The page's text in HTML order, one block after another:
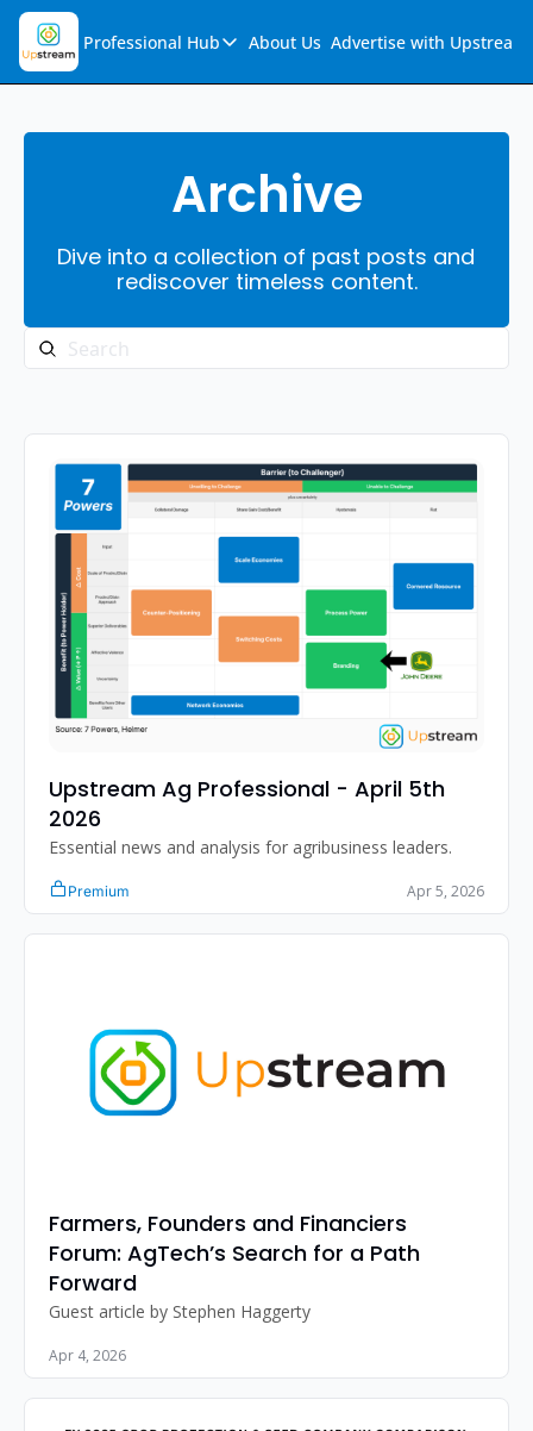
Professional Hub
Professional Hub
Audio Collection
Support & FAQs
About Us Advertise with Upstream
Archive
Dive into a collection of past posts and
rediscover timeless content.
Upstream Ag Professional - April 5th
2026
Essential news and analysis for agribusiness leaders.
Premium Apr 5, 2026
Farmers, Founders and Financiers
Forum: AgTech’s Search for a Path
Forward
Guest article by Stephen Haggerty
Apr 4, 2026